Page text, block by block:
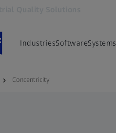
IndustriesSoftwareSystems
Concentricity